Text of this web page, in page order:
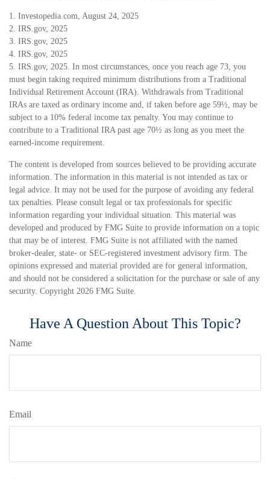
1. Investopedia.com, August 24, 2025
2. IRS.gov, 2025
3. IRS.gov, 2025
4. IRS.gov, 2025
5. IRS.gov, 2025. In most circumstances, once you reach age 73, you
must begin taking required minimum distributions from a Traditional
Individual Retirement Account (IRA). Withdrawals from Traditional
IRAs are taxed as ordinary income and, if taken before age 59½, may be
subject to a 10% federal income tax penalty. You may continue to
contribute to a Traditional IRA past age 70½ as long as you meet the
earned-income requirement.
The content is developed from sources believed to be providing accurate
information. The information in this material is not intended as tax or
legal advice. It may not be used for the purpose of avoiding any federal
tax penalties. Please consult legal or tax professionals for specific
information regarding your individual situation. This material was
developed and produced by FMG Suite to provide information on a topic
that may be of interest. FMG Suite is not affiliated with the named
broker-dealer, state- or SEC-registered investment advisory firm. The
opinions expressed and material provided are for general information,
and should not be considered a solicitation for the purchase or sale of any
security. Copyright 2026 FMG Suite.
Have A Question About This Topic?
Name
Email